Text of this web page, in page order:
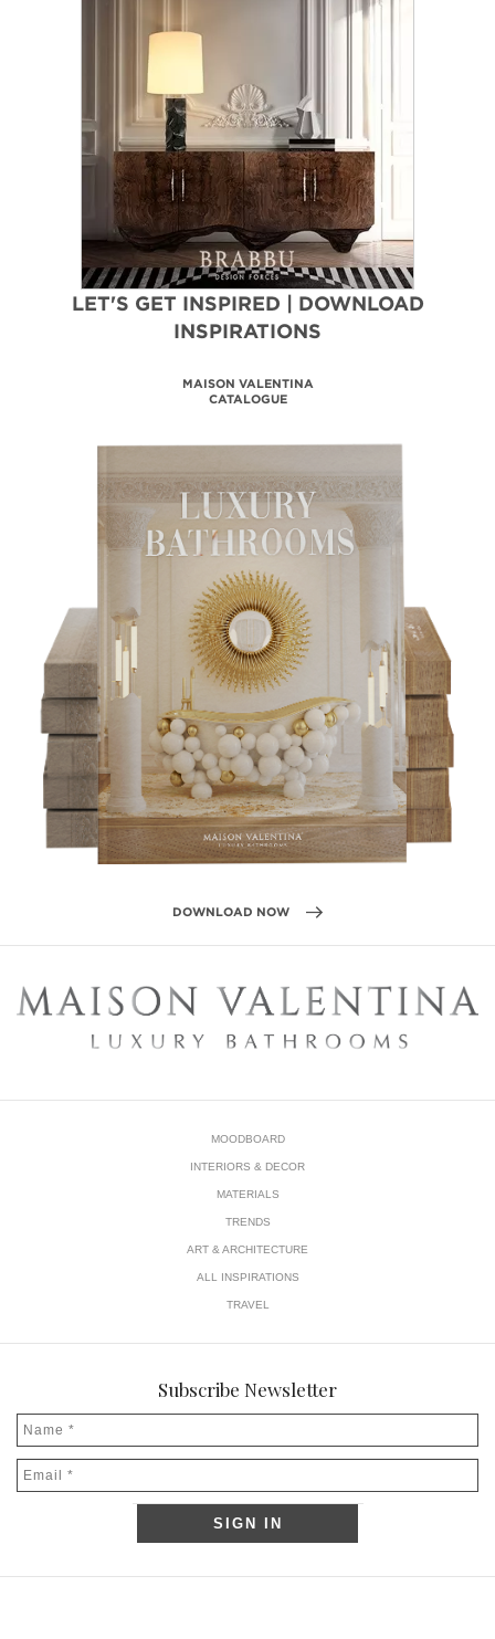
LET'S GET INSPIRED | DOWNLOAD
INSPIRATIONS
BATHROOM HOSPITALITY
DESIGN PROJECTS
DOWNLOAD NOW
MOODBOARD
INTERIORS & DECOR
MATERIALS
TRENDS
ART & ARCHITECTURE
ALL INSPIRATIONS
TRAVEL
Subscribe Newsletter